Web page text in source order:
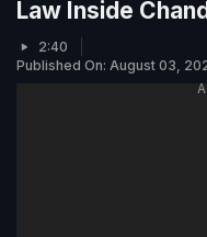
Law Inside
2:40
Published On: August 03,